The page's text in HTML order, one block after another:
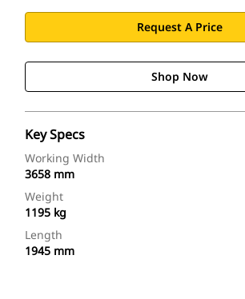
Request A Price
Shop Now
Key Specs
Working Width
3658 mm
Weight
1195 kg
Length
1945 mm